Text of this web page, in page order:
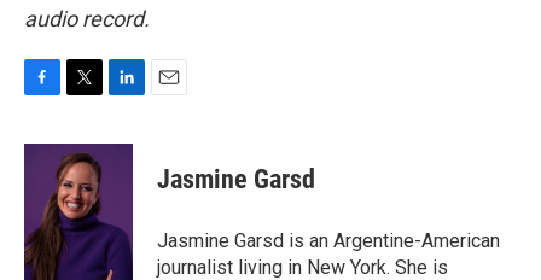
audio record.
c
o
k
i
t
t
e
r
n
I
n
Jasmine Garsd
Jasmine Garsd is an Argentine-American
journalist living in New York. She is